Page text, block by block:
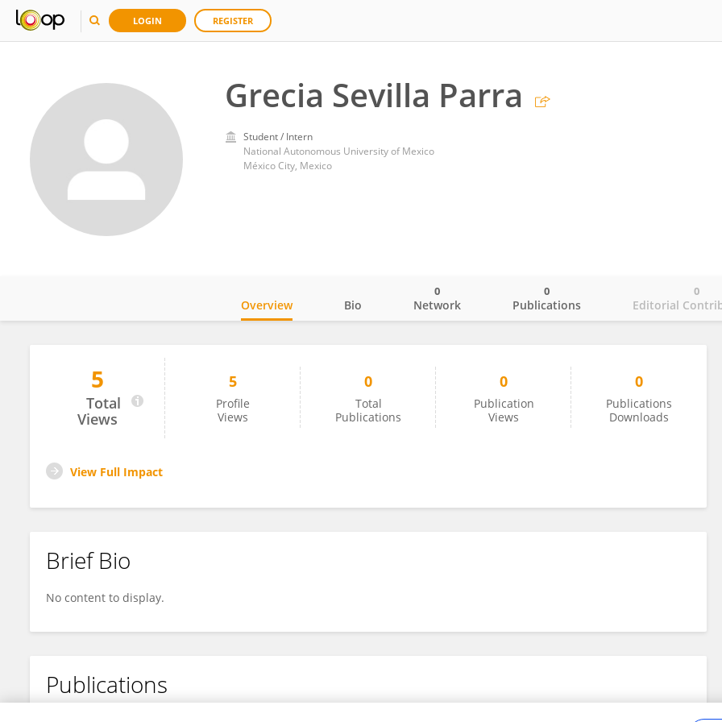
LOGIN REGISTER
Grecia Sevilla Parra
Student / Intern
National Autonomous University of Mexico
México City, Mexico
Grecia Sevilla Parra
Overview Bio Network
0
Publications
0
Editorial
0
5
Total
Views
5
Profile
Views
0
Total
Publications
0
Publication
Views
0
Publications
Downloads
View Full Impact
Brief Bio
No content to display.
Publications